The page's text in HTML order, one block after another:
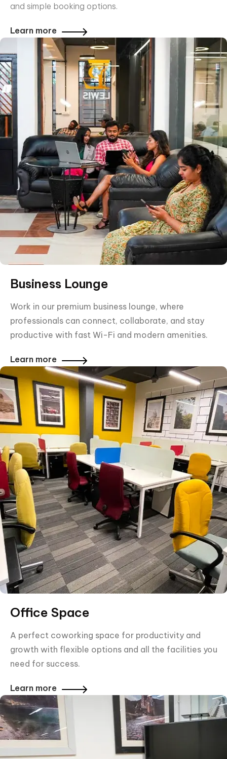
and simple booking options.
Learn more
Business Lounge
Work in our premium business lounge, where
professionals can connect, collaborate, and stay
productive with fast Wi-Fi and modern amenities.
Learn more
Office Space
A perfect coworking space for productivity and
growth with flexible options and all the facilities you
need for success.
Learn more